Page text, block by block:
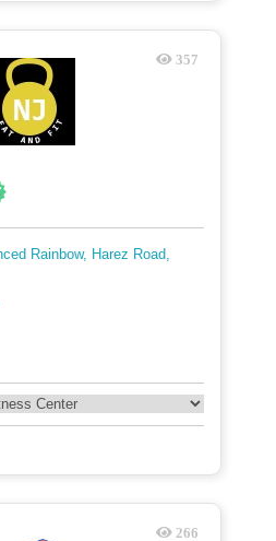
357
Rainbow, Harez Road,
266